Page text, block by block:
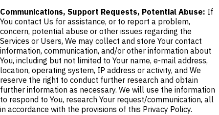
Communications, Support Requests, Potential Abuse: If
You contact Us for assistance, or to report a problem,
concern, potential abuse or other issues regarding the
Services or Users, We may collect and store Your contact
information, communication, and/or other information about
You, including but not limited to Your name, e-mail address,
location, operating system, IP address or activity, and We
reserve the right to conduct further research and obtain
further information as necessary. We will use the information
to respond to You, research Your request/communication, all
in accordance with the provisions of this Privacy Policy.